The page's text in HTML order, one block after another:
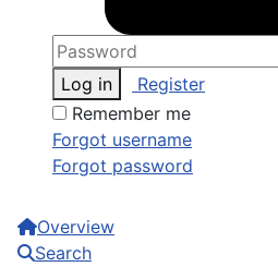
Log in
Register
Remember me
Forgot username
Forgot password
Overview
Search